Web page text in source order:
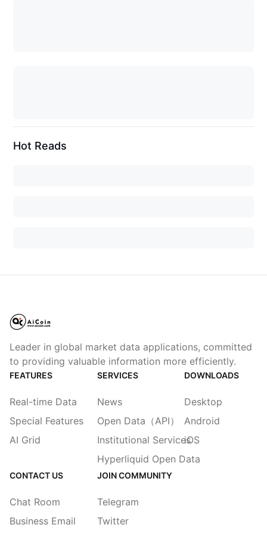
Hot Reads
Leader in global market data applications, committed
to providing valuable information more efficiently.
FEATURES
Real-time Data
Special Features
AI Grid
SERVICES
News
Open Data（API）
Institutional Services
Hyperliquid Open Data
DOWNLOADS
Desktop
Android
iOS
CONTACT US
Chat Room
Business Email
JOIN COMMUNITY
Telegram
Twitter